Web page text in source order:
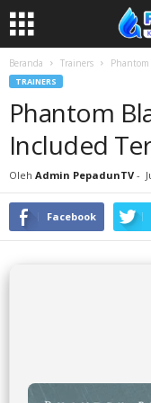
Beranda Trainers Phantom
TRAINERS
Phantom
Included
Oleh Admin PepadunTV -
Facebook